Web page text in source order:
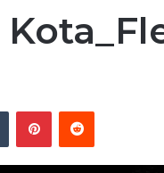
Tumblr PinterestReddit